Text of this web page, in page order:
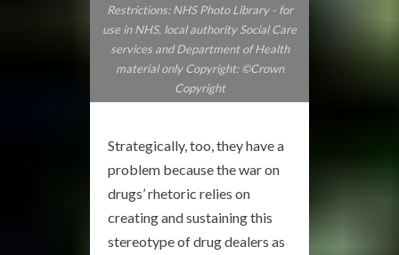
Restrictions: NHS Photo Library - for
use in NHS, local authority Social Care
services and Department of Health
material only Copyright: ©Crown
Copyright
Strategically, too, they have a
problem because the war on
drugs’ rhetoric relies on
creating and sustaining this
stereotype of drug dealers as